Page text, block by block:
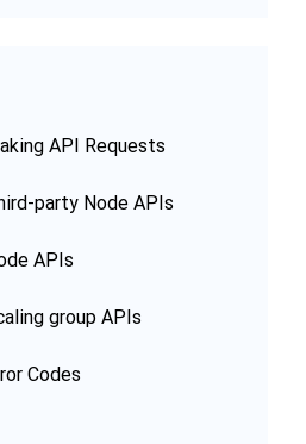
API Requests
party Node APIs
APIs
group APIs
Codes